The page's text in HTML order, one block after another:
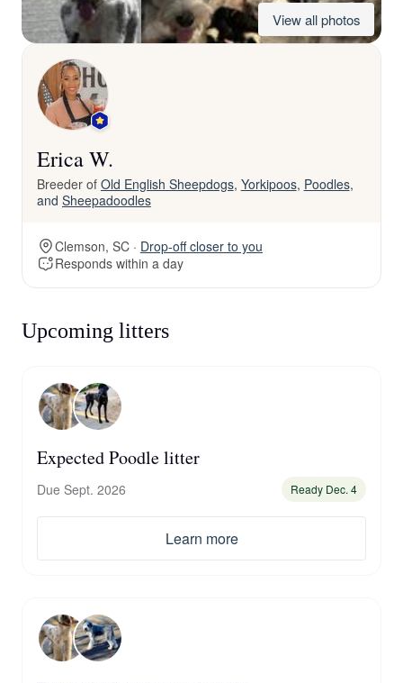
View all photos
Erica W.
Breeder of Old English Sheepdogs, Yorkipoos, Poodles,
and Sheepadoodles
Clemson, SC · Drop-off closer to you
Responds within a day
Upcoming litters
Expected Poodle litter
Due Sept. 2026 Ready Dec. 4
Learn more